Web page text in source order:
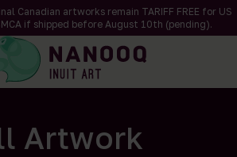
Canadian artworks remain TARIFF FREE for US
if shipped before August 10th (pending).
Artwork